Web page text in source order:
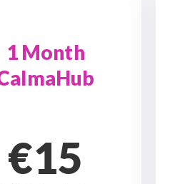
1 Month
€15